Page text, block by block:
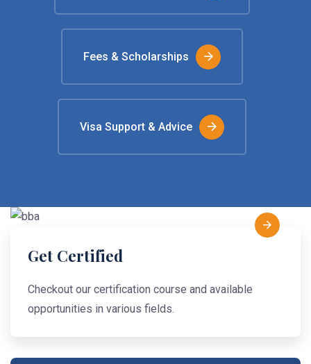
Fees & Scholarships
Visa Support & Advice
Get Certified
Checkout our certification course and available
opportunities in various fields.